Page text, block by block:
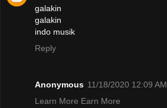
galakin
galakin
indo musik
Reply
Anonymous 11/18/2020 12:09 AM
Learn More Earn More